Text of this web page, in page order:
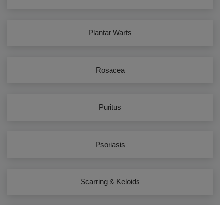
Plantar Warts
Rosacea
Puritus
Psoriasis
Scarring & Keloids